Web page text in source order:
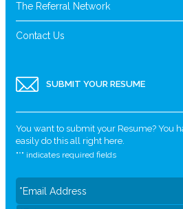
The Referral Network
Contact Us
SUBMIT YOUR RESUME
You want to submit your Resume? You
easily do this all right here.
"*" indicates required fields